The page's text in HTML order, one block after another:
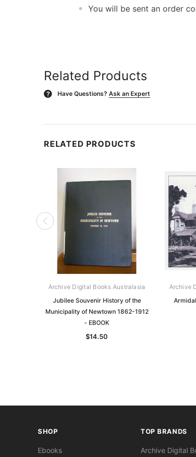
You will be sent an order
Related Products
? Have Questions? Ask an Expert
RELATED PRODUCTS
Archive Digital Books Australasia
Jubilee Souvenir History of the
Municipality of Newtown 1862-1912
- EBOOK
$14.50
Archive
SHOP
Ebooks
TOP BRANDS
Archive Digital